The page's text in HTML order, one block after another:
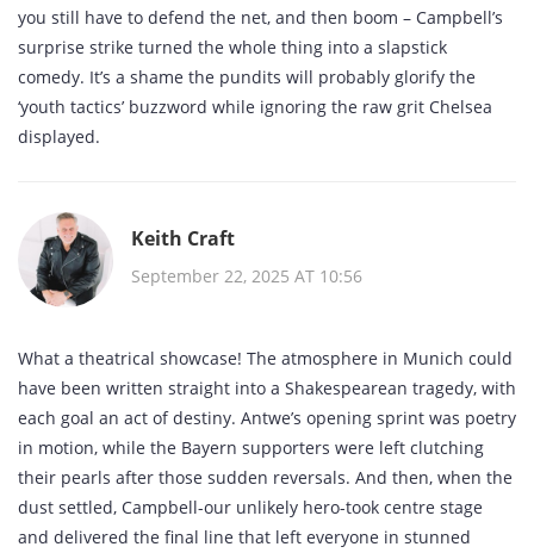
you still have to defend the net, and then boom – Campbell’s
surprise strike turned the whole thing into a slapstick
comedy. It’s a shame the pundits will probably glorify the
‘youth tactics’ buzzword while ignoring the raw grit Chelsea
displayed.
Keith Craft
September 22, 2025 AT 10:56
What a theatrical showcase! The atmosphere in Munich could
have been written straight into a Shakespearean tragedy, with
each goal an act of destiny. Antwe’s opening sprint was poetry
in motion, while the Bayern supporters were left clutching
their pearls after those sudden reversals. And then, when the
dust settled, Campbell-our unlikely hero-took centre stage
and delivered the final line that left everyone in stunned